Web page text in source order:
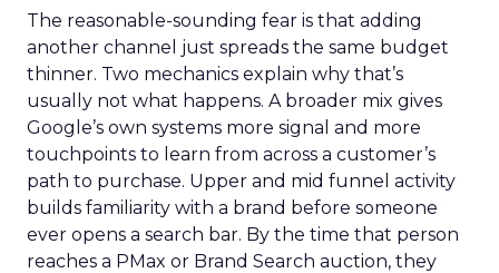
The reasonable-sounding fear is that adding
another channel just spreads the same budget
thinner. Two mechanics explain why that’s
usually not what happens. A broader mix gives
Google’s own systems more signal and more
touchpoints to learn from across a customer’s
path to purchase. Upper and mid funnel activity
builds familiarity with a brand before someone
ever opens a search bar. By the time that person
reaches a PMax or Brand Search auction, they